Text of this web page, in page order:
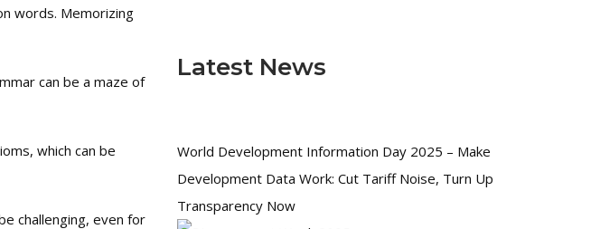
words. Memorizing
can be a maze of
which can be
challenging, even for
Latest News
World Development Information Day 2025 – Make
Development Data Work: Cut Tariff Noise, Turn Up
Transparency Now